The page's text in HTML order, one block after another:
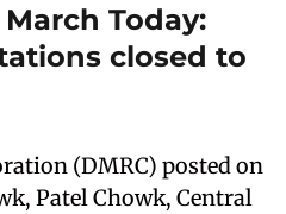
Today:
closed to
(DMRC) posted on
Patel Chowk, Central